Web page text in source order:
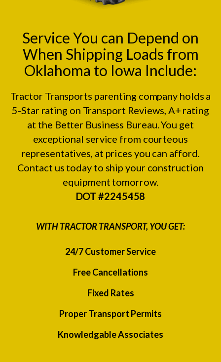
Service You can Depend on
When Shipping Loads from
Oklahoma to Iowa Include:
Tractor Transports parenting company holds a
5-Star rating on Transport Reviews , A+ rating
at the Better Business Bureau. You get
exceptional service from courteous
representatives, at prices you can afford.
Contact us today to ship your construction
equipment tomorrow.
DOT #2245458
WITH TRACTOR TRANSPORT, YOU GET:
24/7 Customer Service
Free Cancellations
Fixed Rates
Proper Transport Permits
Knowledgable Associates